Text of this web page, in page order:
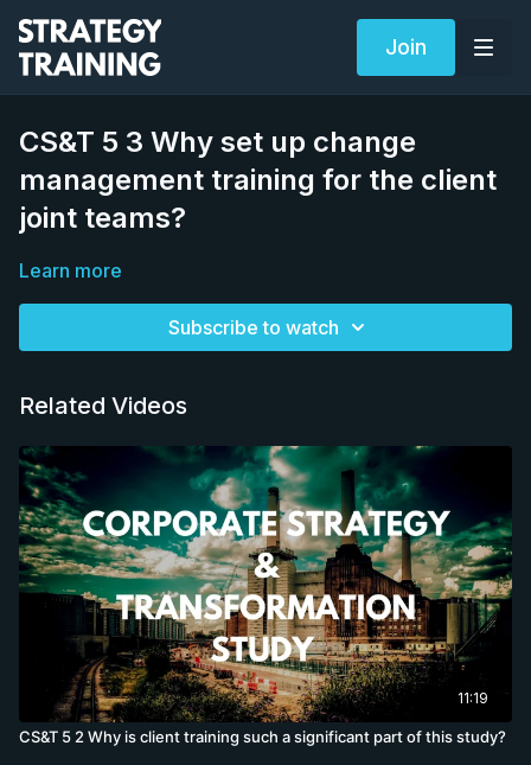
Join
CS&T 5 3 Why set up change
management training for the client
joint teams?
Learn more
Subscribe to watch
Related Videos
11:19
CS&T 5 2 Why is client training such a significant part of this study?